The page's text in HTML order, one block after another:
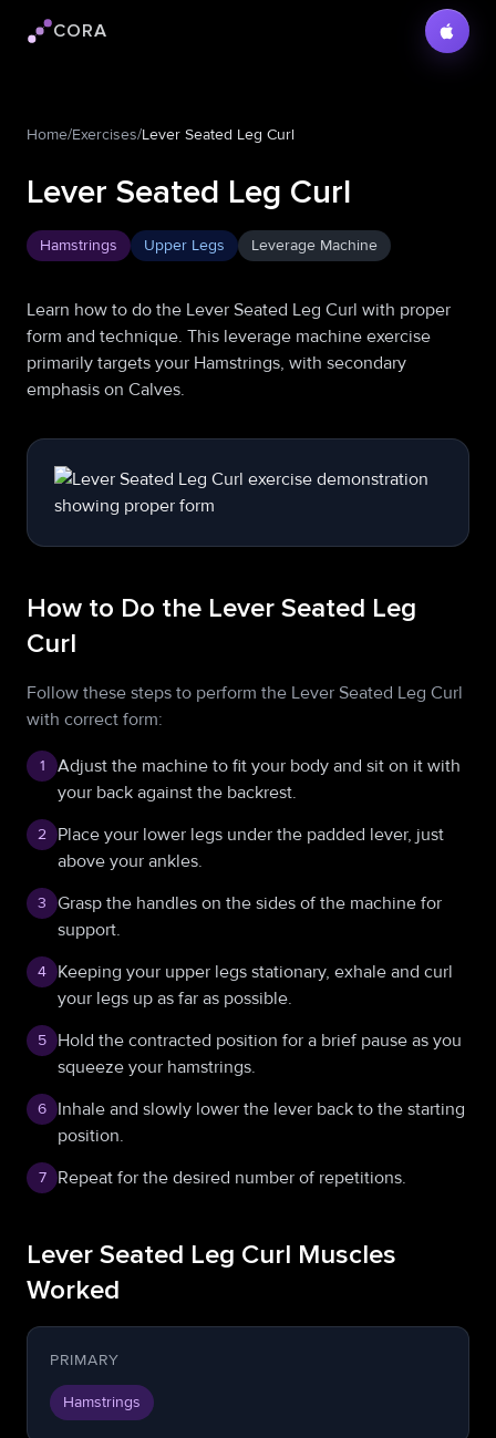
Cora logo
CORA
Home/Exercises/Lever Seated Leg Curl
Lever Seated Leg Curl
Hamstrings Upper Legs Leverage Machine
Learn how to do the Lever Seated Leg Curl with proper
form and technique. This leverage machine exercise
primarily targets your Hamstrings, with secondary
emphasis on Calves.
How to Do the Lever Seated Leg
Curl
Follow these steps to perform the Lever Seated Leg Curl
with correct form:
1
Adjust the machine to fit your body and sit on it with
your back against the backrest.
2
Place your lower legs under the padded lever, just
above your ankles.
3
Grasp the handles on the sides of the machine for
support.
4
Keeping your upper legs stationary, exhale and curl
your legs up as far as possible.
5
Hold the contracted position for a brief pause as you
squeeze your hamstrings.
6
Inhale and slowly lower the lever back to the starting
position.
7 Repeat for the desired number of repetitions.
Lever Seated Leg Curl Muscles
Worked
PRIMARY
Hamstrings